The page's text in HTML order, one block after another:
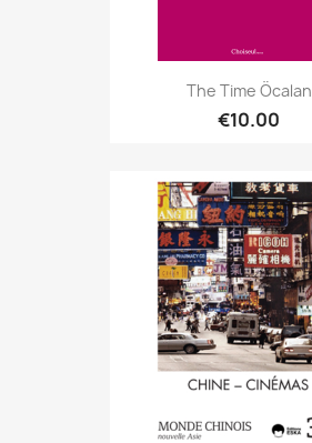
The Time Öcalan
€10.00